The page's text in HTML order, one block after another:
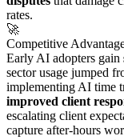
rates.
🚀
Competitive
Early AI adopters gain
sector usage jumped
implementing AI time
improved client
escalating client
capture after-hours